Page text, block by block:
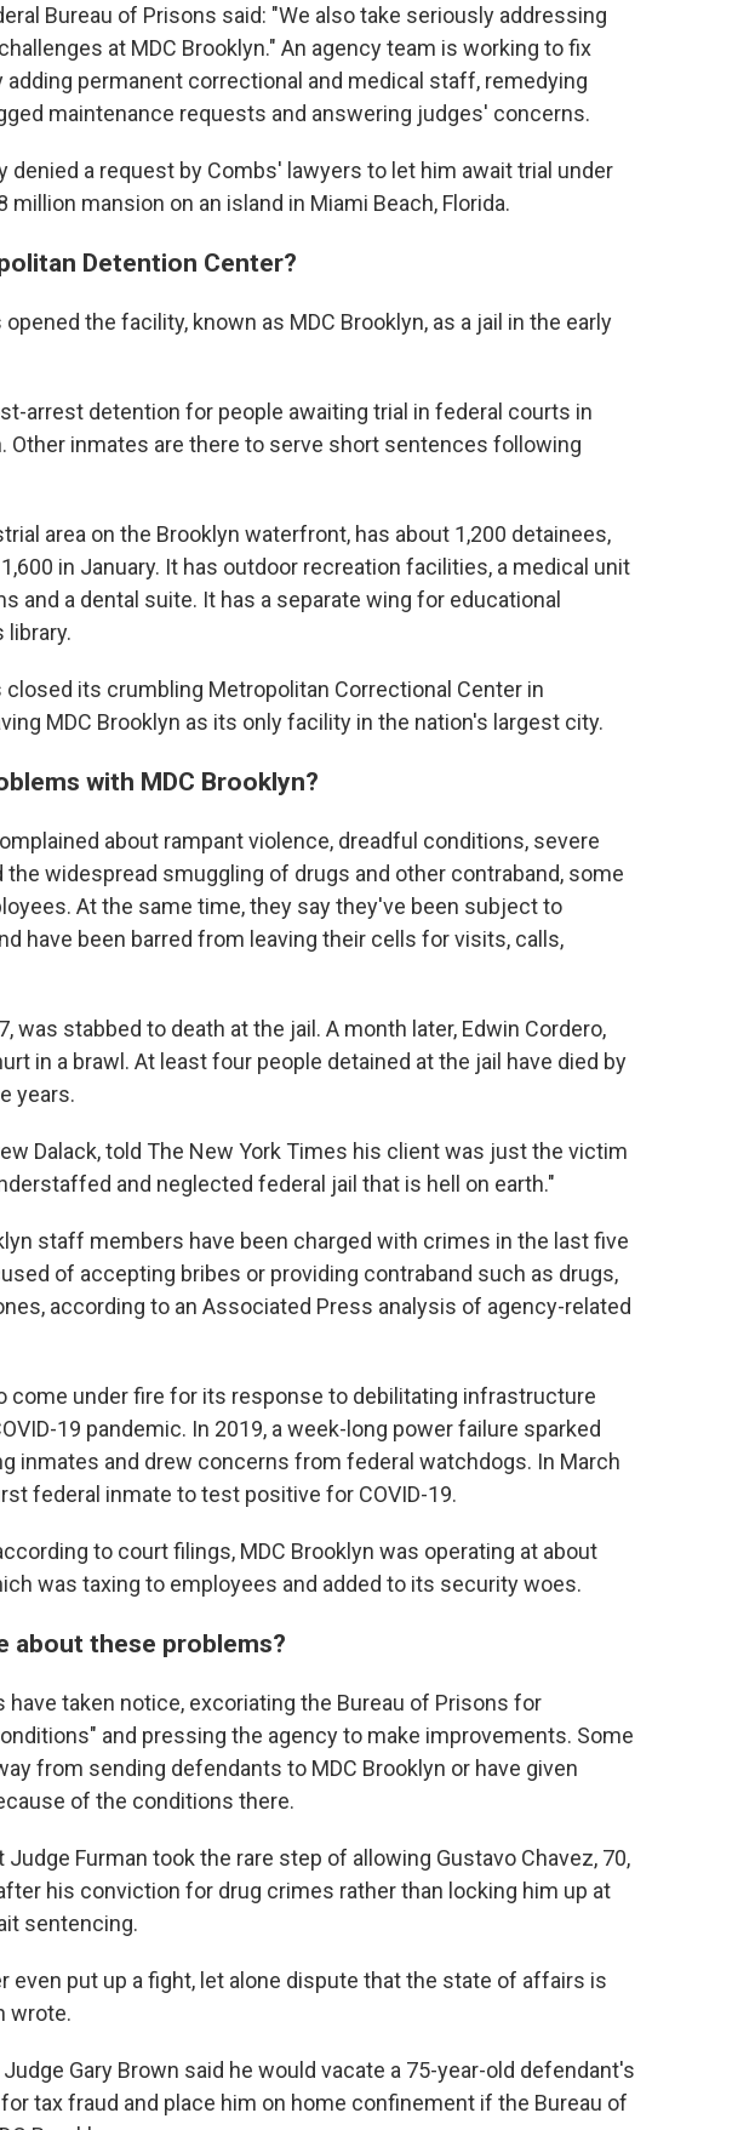
Bureau of Prisons said: "We also take seriously addressing
at MDC Brooklyn." An agency team is working to fix
adding permanent correctional and medical staff, remedying
maintenance requests and answering judges' concerns.
denied a request by Combs' lawyers to let him await trial under
million mansion on an island in Miami Beach, Florida.
Detention Center?
the facility, known as MDC Brooklyn, as a jail in the early
arrest detention for people awaiting trial in federal courts in
Other inmates are there to serve short sentences following
area on the Brooklyn waterfront, has about 1,200 detainees,
in January. It has outdoor recreation facilities, a medical unit
and a dental suite. It has a separate wing for educational
library.
closed its crumbling Metropolitan Correctional Center in
MDC Brooklyn as its only facility in the nation's largest city.
with MDC Brooklyn?
about rampant violence, dreadful conditions, severe
widespread smuggling of drugs and other contraband, some
At the same time, they say they've been subject to
have been barred from leaving their cells for visits, calls,
was stabbed to death at the jail. A month later, Edwin Cordero,
in a brawl. At least four people detained at the jail have died by
years.
Dalack, told The New York Times his client was just the victim
and neglected federal jail that is hell on earth."
staff members have been charged with crimes in the last five
of accepting bribes or providing contraband such as drugs,
according to an Associated Press analysis of agency-related
come under fire for its response to debilitating infrastructure
19 pandemic. In 2019, a week-long power failure sparked
inmates and drew concerns from federal watchdogs. In March
federal inmate to test positive for COVID-19.
to court filings, MDC Brooklyn was operating at about
was taxing to employees and added to its security woes.
about these problems?
have taken notice, excoriating the Bureau of Prisons for
and pressing the agency to make improvements. Some
from sending defendants to MDC Brooklyn or have given
of the conditions there.
Judge Furman took the rare step of allowing Gustavo Chavez, 70,
his conviction for drug crimes rather than locking him up at
sentencing.
even put up a fight, let alone dispute that the state of affairs is
wrote.
Gary Brown said he would vacate a 75-year-old defendant's
tax fraud and place him on home confinement if the Bureau of